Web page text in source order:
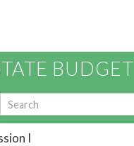
BUDGET
I